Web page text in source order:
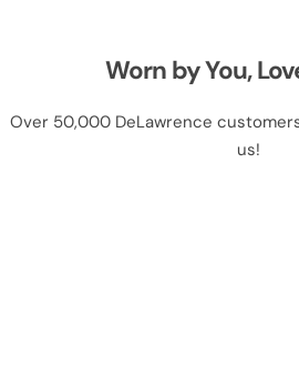
Worn by You,
Over 50,000 DeLawrence
us!